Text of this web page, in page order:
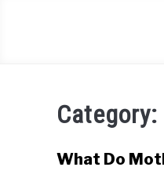
Category:
What Do